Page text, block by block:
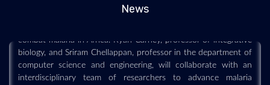
News
University of South Florida researchers are using artificial
biology, and Sriram Chellappan, professor in the department of
computer science and engineering, will collaborate with an
interdisciplinary team of researchers to advance malaria
research and explore innovative solutions to target malaria-